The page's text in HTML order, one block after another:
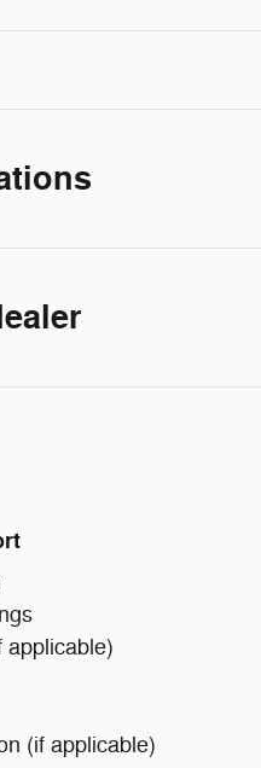
applicable)
(if applicable)